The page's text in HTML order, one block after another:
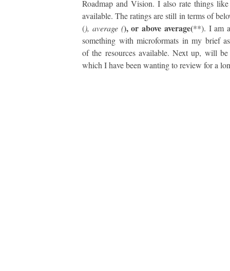
Roadmap and Vision. I also rate things like
available. The ratings are still in terms of
(), average (), or above average(**). I am
something with microformats in my brief
of the resources available. Next up, will
which I have been wanting to review for a